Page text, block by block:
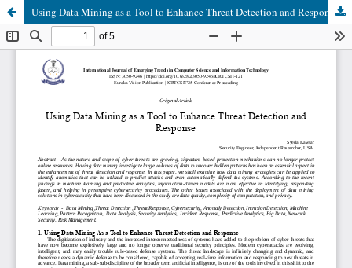
Using Data Mining as a Tool to Enhance Threat Detection and Response